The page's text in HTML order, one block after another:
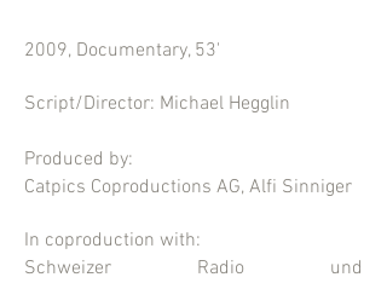
2009, Documentary, 53'
Script/Director: Michael Hegglin
Produced by:
Catpics Coproductions AG, Alfi Sinniger
In coproduction with:
Schweizer Radio und